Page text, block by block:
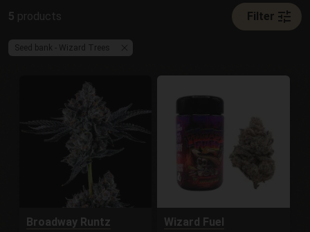
5 products Filter tune
Seed bank - Wizard Trees
Broadway Runtz Wizard Fuel